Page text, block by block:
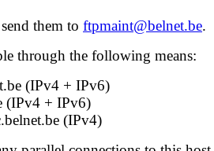
them to ftpmaint@belnet.be.
through the following means:
(IPv4 + IPv6)
(IPv4 + IPv6)
(IPv4)